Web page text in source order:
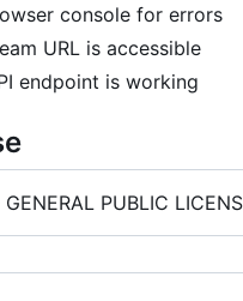
console for errors
URL is accessible
endpoint is working
PUBLIC